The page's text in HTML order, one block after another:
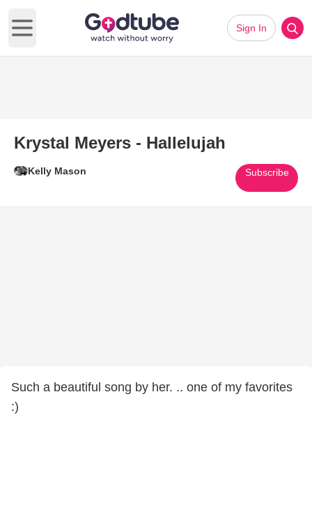
Open main menu
Sign In
Krystal Meyers - Hallelujah
Kelly Mason Subscribe
Such a beautiful song by her. .. one of my favorites
:)